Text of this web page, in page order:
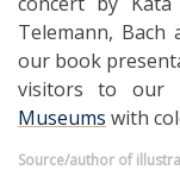
Telemann, Bach
our book
visitors to
Museums with
Source/author of